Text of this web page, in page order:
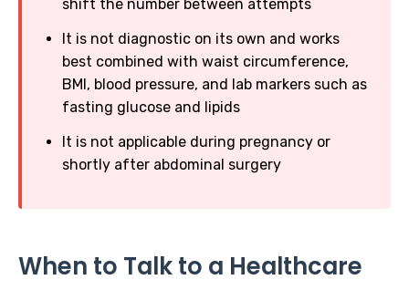
shift the number between attempts
It is not diagnostic on its own and works
best combined with waist circumference,
BMI, blood pressure, and lab markers such as
fasting glucose and lipids
It is not applicable during pregnancy or
shortly after abdominal surgery
When to Talk to a Healthcare